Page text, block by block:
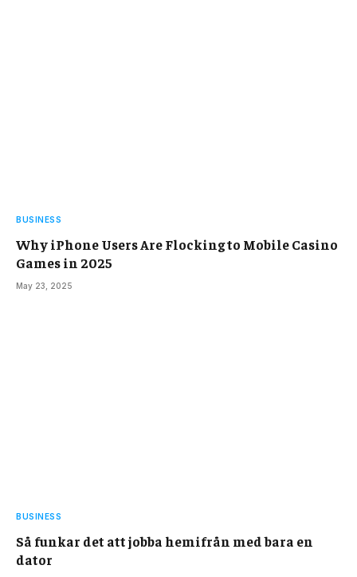
BUSINESS
Why iPhone Users Are Flocking to Mobile Casino
Games in 2025
May 23, 2025
BUSINESS
Så funkar det att jobba hemifrån med bara en
dator